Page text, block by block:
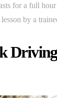
for a full
by a
Driving